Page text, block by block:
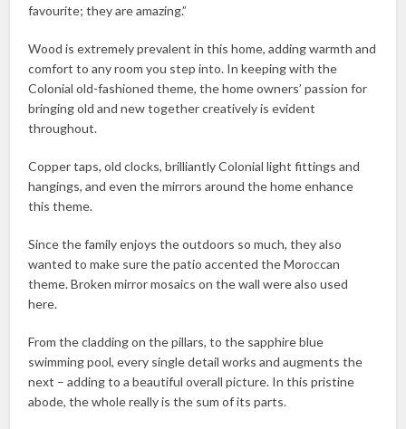
favourite; they are amazing.”
Wood is extremely prevalent in this home, adding warmth and
comfort to any room you step into. In keeping with the
Colonial old-fashioned theme, the home owners’ passion for
bringing old and new together creatively is evident
throughout.
Copper taps, old clocks, brilliantly Colonial light fittings and
hangings, and even the mirrors around the home enhance
this theme.
Since the family enjoys the outdoors so much, they also
wanted to make sure the patio accented the Moroccan
theme. Broken mirror mosaics on the wall were also used
here.
From the cladding on the pillars, to the sapphire blue
swimming pool, every single detail works and augments the
next – adding to a beautiful overall picture. In this pristine
abode, the whole really is the sum of its parts.